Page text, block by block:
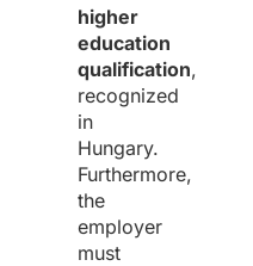
higher
education
qualification,
recognized
in
Hungary.
Furthermore,
the
employer
must